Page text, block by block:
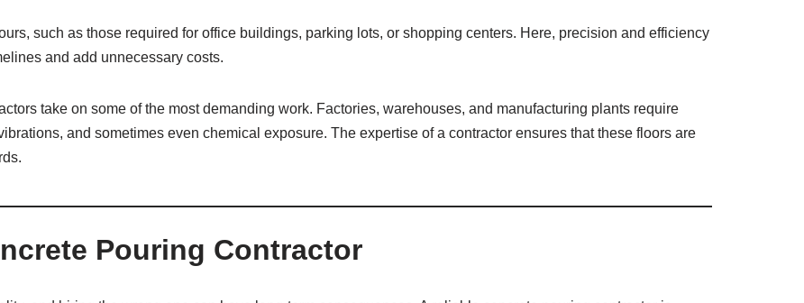
such as those required for office buildings, parking lots, or shopping centers. Here, precision and efficiency
and add unnecessary costs.
take on some of the most demanding work. Factories, warehouses, and manufacturing plants require
and sometimes even chemical exposure. The expertise of a contractor ensures that these floors are
Pouring Contractor